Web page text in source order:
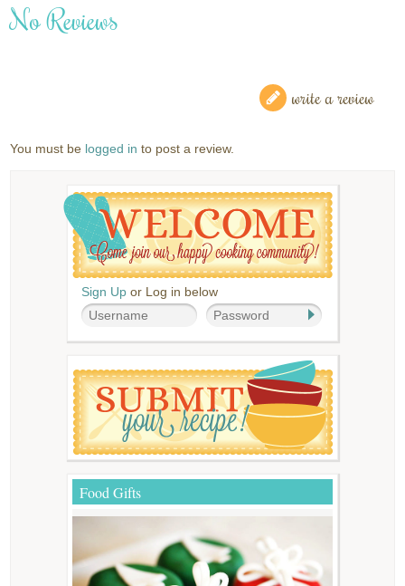
No Reviews
write a review
You must be logged in to post a review.
Sign Up or Log in below
Food Gifts